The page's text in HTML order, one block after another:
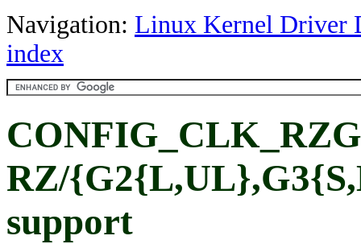
Navigation: Linux Kernel Driver
index
RZ/
support